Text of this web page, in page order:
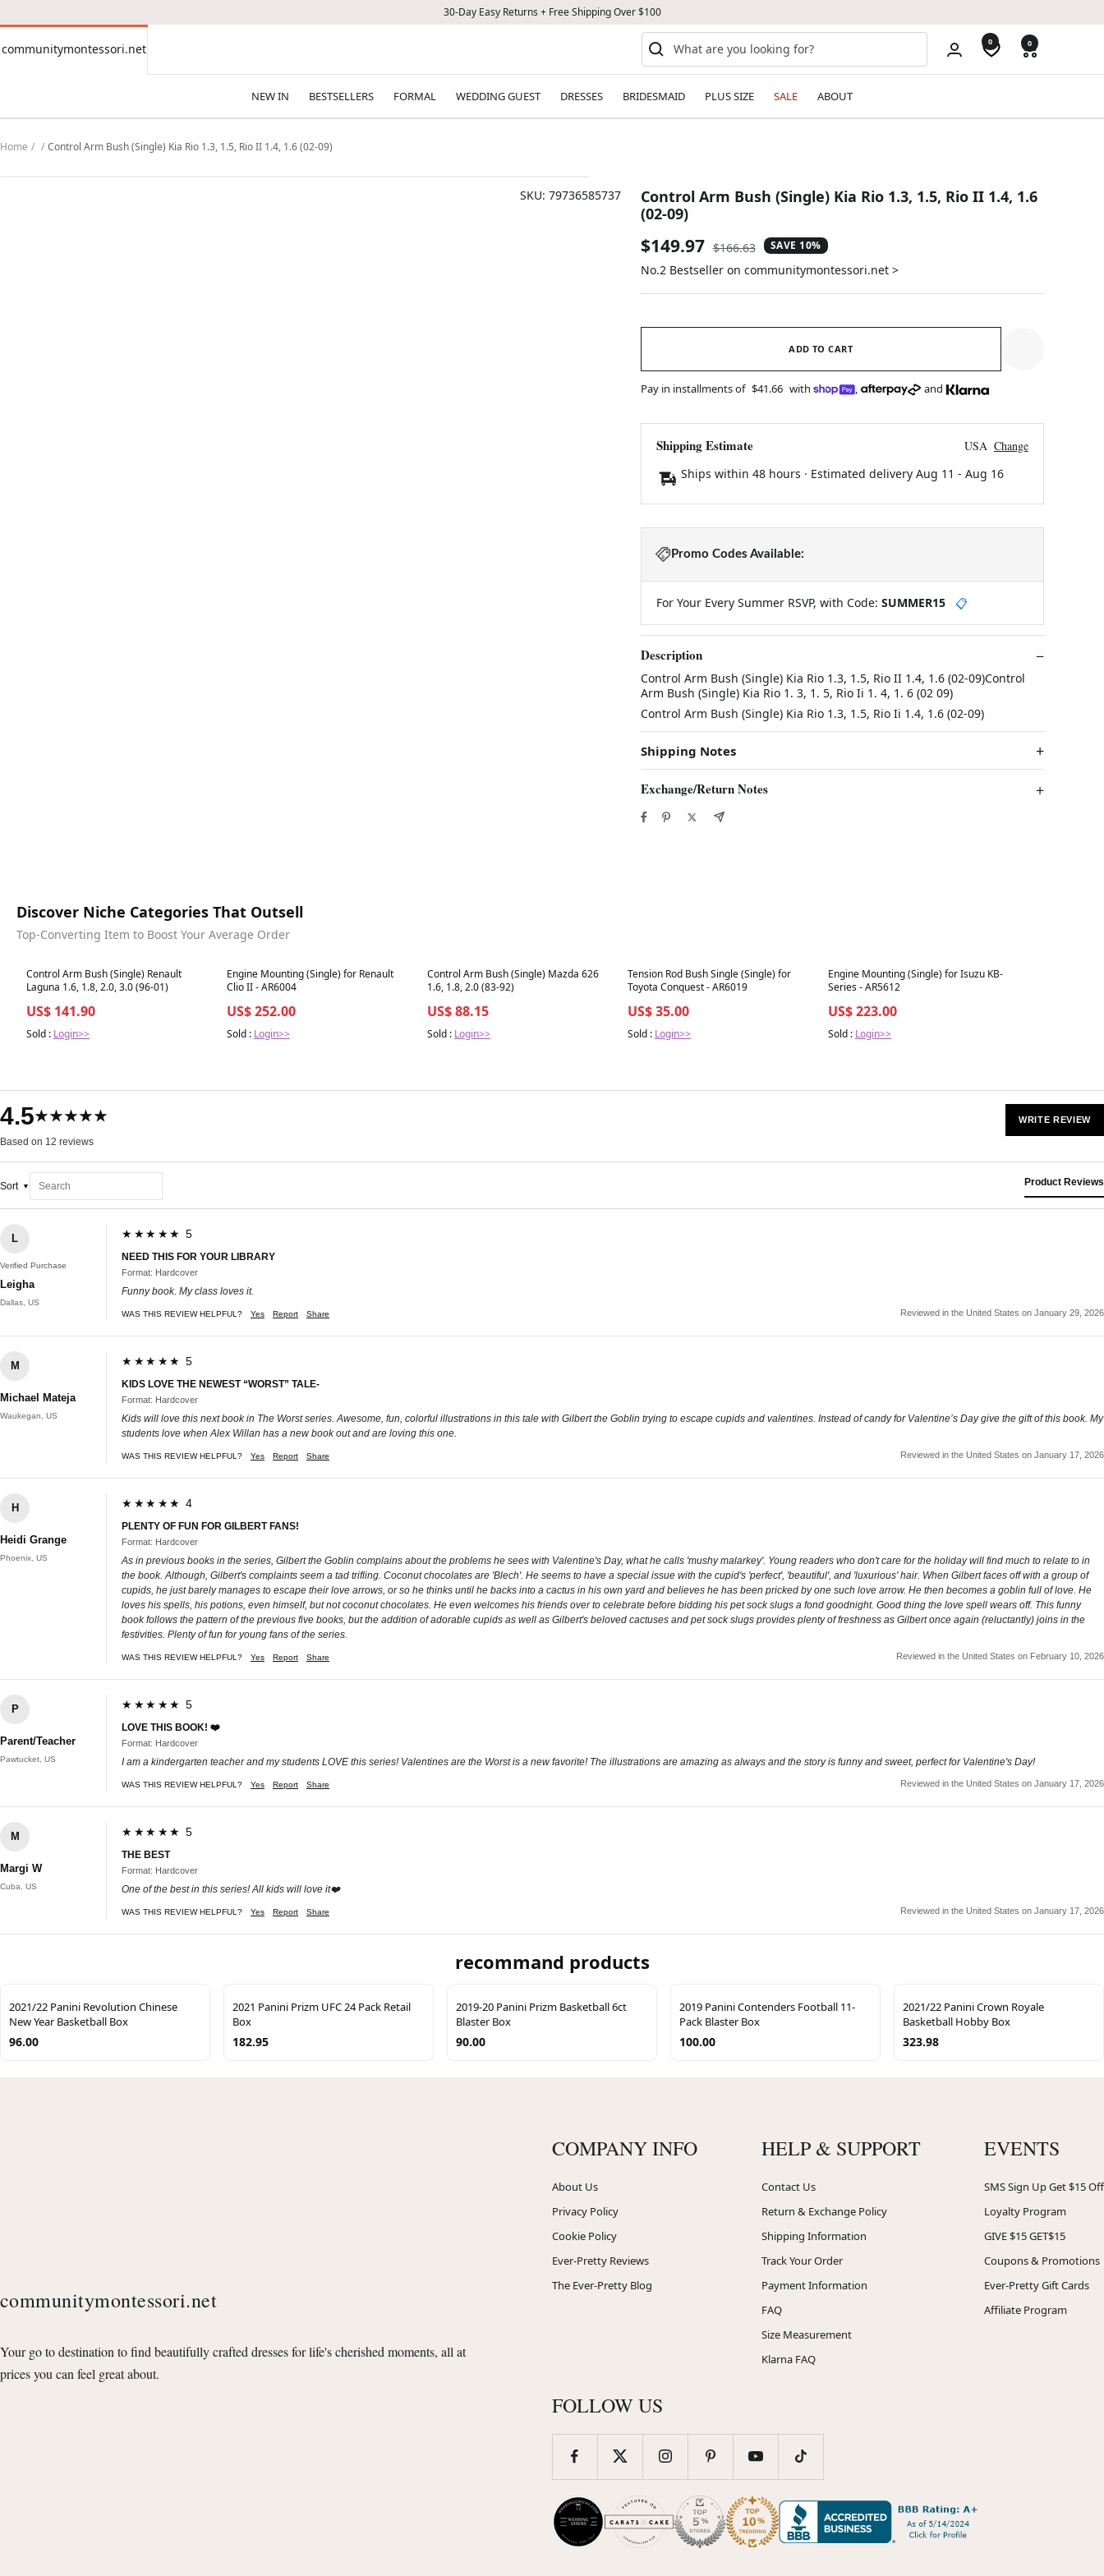
30-Day Easy Returns + Free Shipping Over $100
communitymontessori.net
communitymontessori.net 0 0
NEW IN BESTSELLERS FORMAL WEDDING GUEST DRESSES BRIDESMAID PLUS SIZE SALE ABOUT
Home Control Arm Bush (Single) Kia Rio 1.3, 1.5, Rio II 1.4, 1.6 (02-09)
SKU: 79736585737
Control Arm Bush (Single) Kia Rio 1.3, 1.5, Rio II 1.4, 1.6
(02-09)
Sale
price
$149.97 Regular
price
$166.63 SAVE 10%
No.2 Bestseller on communitymontessori.net >
ADD TO CART
Pay in installments of $41.66 with , and
Shipping Estimate USA Change
Ships within 48 hours · Estimated delivery Aug 11 - Aug 16
Promo Codes Available:
For Your Every Summer RSVP, with Code: SUMMER15 📋
Description
Control Arm Bush (Single) Kia Rio 1.3, 1.5, Rio II 1.4, 1.6 (02-09)Control
Arm Bush (Single) Kia Rio 1. 3, 1. 5, Rio Ii 1. 4, 1. 6 (02 09)
Control Arm Bush (Single) Kia Rio 1.3, 1.5, Rio Ii 1.4, 1.6 (02-09)
Shipping Notes
Exchange/Return Notes
Discover Niche Categories That Outsell
Top-Converting Item to Boost Your Average Order
Best in 7 days
Control Arm Bush (Single) Renault
Laguna 1.6, 1.8, 2.0, 3.0 (96-01)
US$ 141.90
Sold : Login>>
Best in 7 days
Engine Mounting (Single) for Renault
Clio II - AR6004
US$ 252.00
Sold : Login>>
Best in 7 days
Control Arm Bush (Single) Mazda 626
1.6, 1.8, 2.0 (83-92)
US$ 88.15
Sold : Login>>
Best in 7 days
Tension Rod Bush Single (Single) for
Toyota Conquest - AR6019
US$ 35.00
Sold : Login>>
Best in 7 days
Engine Mounting (Single) for Isuzu KB-
Series - AR5612
US$ 223.00
Sold : Login>>
4.5★★★★★
Based on 12 reviews
WRITE REVIEW
Sort Product Reviews
L
Verified Purchase
Leigha
Dallas, US
★★★★★ 5
NEED THIS FOR YOUR LIBRARY
Format: Hardcover
Funny book. My class loves it.
WAS THIS REVIEW HELPFUL? Yes Report Share Reviewed in the United States on January 29, 2026
M
Michael Mateja
Waukegan, US
★★★★★ 5
KIDS LOVE THE NEWEST “WORST” TALE-
Format: Hardcover
Kids will love this next book in The Worst series. Awesome, fun, colorful illustrations in this tale with Gilbert the Goblin trying to escape cupids and valentines. Instead of candy for Valentine’s Day give the gift of this book. My
students love when Alex Willan has a new book out and are loving this one.
WAS THIS REVIEW HELPFUL? Yes Report Share Reviewed in the United States on January 17, 2026
H
Heidi Grange
Phoenix, US
★★★★★ 4
PLENTY OF FUN FOR GILBERT FANS!
Format: Hardcover
As in previous books in the series, Gilbert the Goblin complains about the problems he sees with Valentine's Day, what he calls 'mushy malarkey'. Young readers who don't care for the holiday will find much to relate to in
the book. Although, Gilbert's complaints seem a tad trifling. Coconut chocolates are 'Blech'. He seems to have a special issue with the cupid's 'perfect', 'beautiful', and 'luxurious' hair. When Gilbert faces off with a group of
cupids, he just barely manages to escape their love arrows, or so he thinks until he backs into a cactus in his own yard and believes he has been pricked by one such love arrow. He then becomes a goblin full of love. He
loves his spells, his potions, even himself, but not coconut chocolates. He even welcomes his friends over to celebrate before bidding his pet sock slugs a fond goodnight. Good thing the love spell wears off. This funny
book follows the pattern of the previous five books, but the addition of adorable cupids as well as Gilbert's beloved cactuses and pet sock slugs provides plenty of freshness as Gilbert once again (reluctantly) joins in the
festivities. Plenty of fun for young fans of the series.
WAS THIS REVIEW HELPFUL? Yes Report Share Reviewed in the United States on February 10, 2026
P
Parent/Teacher
Pawtucket, US
★★★★★ 5
LOVE THIS BOOK! ❤️
Format: Hardcover
I am a kindergarten teacher and my students LOVE this series! Valentines are the Worst is a new favorite! The illustrations are amazing as always and the story is funny and sweet, perfect for Valentine's Day!
WAS THIS REVIEW HELPFUL? Yes Report Share Reviewed in the United States on January 17, 2026
M
Margi W
Cuba, US
★★★★★ 5
THE BEST
Format: Hardcover
One of the best in this series! All kids will love it❤️
WAS THIS REVIEW HELPFUL? Yes Report Share Reviewed in the United States on January 17, 2026
recommand products
2021/22 Panini Revolution Chinese
New Year Basketball Box
96.00
2021 Panini Prizm UFC 24 Pack Retail
Box
182.95
2019-20 Panini Prizm Basketball 6ct
Blaster Box
90.00
2019 Panini Contenders Football 11-
Pack Blaster Box
100.00
2021/22 Panini Crown Royale
Basketball Hobby Box
323.98
communitymontessori.net
Your go to destination to find beautifully crafted dresses for life's cherished moments, all at
prices you can feel great about.
COMPANY INFO
About Us
Privacy Policy
Cookie Policy
Ever-Pretty Reviews
The Ever-Pretty Blog
HELP & SUPPORT
Contact Us
Return & Exchange Policy
Shipping Information
Track Your Order
Payment Information
FAQ
Size Measurement
Klarna FAQ
EVENTS
SMS Sign Up Get $15 Off
Loyalty Program
GIVE $15 GET$15
Coupons & Promotions
Ever-Pretty Gift Cards
Affiliate Program
FOLLOW US